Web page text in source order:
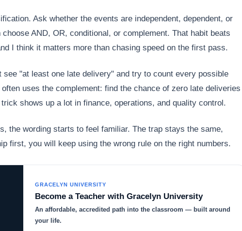
Ask whether the events are independent, dependent, or
AND, OR, conditional, or complement. That habit beats
I think it matters more than chasing speed on the first pass.
"at least one late delivery" and try to count every possible
uses the complement: find the chance of zero late deliveries
shows up a lot in finance, operations, and quality control.
the wording starts to feel familiar. The trap stays the same,
first, you will keep using the wrong rule on the right numbers.
GRACELYN UNIVERSITY
Become a Teacher with Gracelyn University
An affordable, accredited path into the classroom — built around
your life.